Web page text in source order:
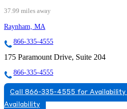
37.99 miles away
Raynham, MA
866-335-4555
175 Paramount Drive, Suite 204
866-335-4555
Call 866-335-4555 for Availability
Availability